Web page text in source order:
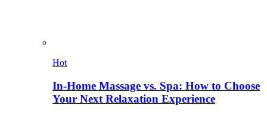
Hot
In-Home Massage vs. Spa: How to Choose
Your Next Relaxation Experience